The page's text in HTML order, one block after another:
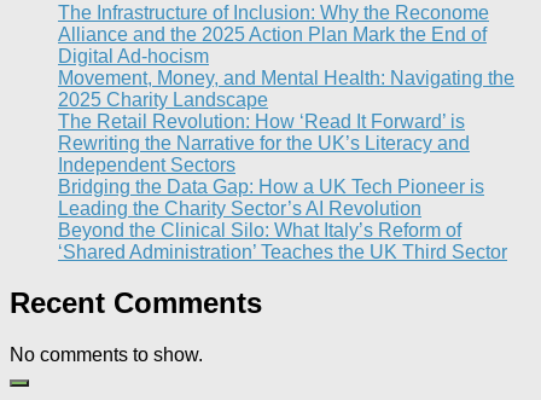
The Infrastructure of Inclusion: Why the Reconome
Alliance and the 2025 Action Plan Mark the End of
Digital Ad-hocism
Movement, Money, and Mental Health: Navigating the
2025 Charity Landscape​
The Retail Revolution: How ‘Read It Forward’ is
Rewriting the Narrative for the UK’s Literacy and
Independent Sectors​
Bridging the Data Gap: How a UK Tech Pioneer is
Leading the Charity Sector’s AI Revolution​
Beyond the Clinical Silo: What Italy’s Reform of
‘Shared Administration’ Teaches the UK Third Sector​
Recent Comments
No comments to show.